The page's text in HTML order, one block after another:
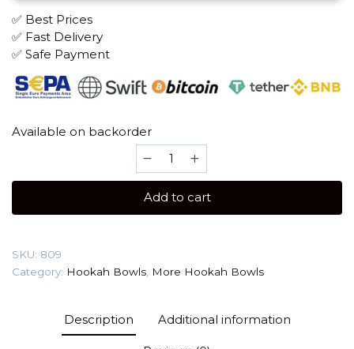
✅ Best Prices
✅ Fast Delivery
✅ Safe Payment
Available on backorder
Basic
Hookah
Add to cart
SKU: 809
Category: Hookah Bowls More Hookah Bowls
Description Additional information